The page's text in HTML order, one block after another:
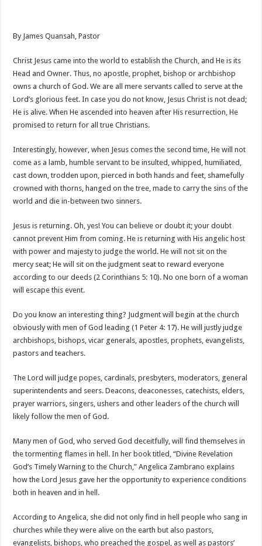
By James Quansah, Pastor
Christ Jesus came into the world to establish the Church, and He is its
Head and Owner. Thus, no apostle, prophet, bishop or archbishop
owns a church of God. We are all mere servants called to serve at the
Lord’s glorious feet. In case you do not know, Jesus Christ is not dead;
He is alive. When He ascended into heaven after His resurrection, He
promised to return for all true Christians.
Interestingly, however, when Jesus comes the second time, He will not
come as a lamb, humble servant to be insulted, whipped, humiliated,
cast down, trodden upon, pierced in both hands and feet, shamefully
crowned with thorns, hanged on the tree, made to carry the sins of the
world and die in-between two sinners.
Jesus is returning. Oh, yes! You can believe or doubt it; your doubt
cannot prevent Him from coming. He is returning with His angelic host
with power and majesty to judge the world. He will not sit on the
mercy seat; He will sit on the judgment seat to reward everyone
according to our deeds (2 Corinthians 5: 10). No one born of a woman
will escape this event.
Do you know an interesting thing? Judgment will begin at the church
obviously with men of God leading (1 Peter 4: 17). He will justly judge
archbishops, bishops, vicar generals, apostles, prophets, evangelists,
pastors and teachers.
The Lord will judge popes, cardinals, presbyters, moderators, general
superintendents and seers. Deacons, deaconesses, catechists, elders,
prayer warriors, singers, ushers and other leaders of the church will
likely follow the men of God.
Many men of God, who served God deceitfully, will find themselves in
the tormenting flames in hell. In her book titled, “Divine Revelation
God’s Timely Warning to the Church,” Angelica Zambrano explains
how the Lord Jesus gave her the opportunity to experience conditions
both in heaven and in hell.
According to Angelica, she did not only find in hell people who sang in
churches while they were alive on the earth but also pastors,
evangelists, bishops, who preached the gospel, as well as pastors’